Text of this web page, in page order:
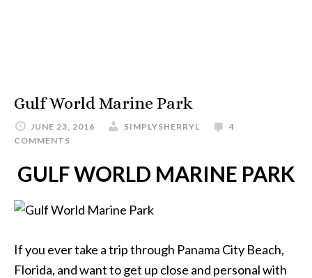
Gulf World Marine Park
JUNE 23, 2016 SIMPLYSHERRYL
4
COMMENTS
GULF WORLD MARINE PARK
If you ever take a trip through Panama City Beach,
Florida, and want to get up close and personal with